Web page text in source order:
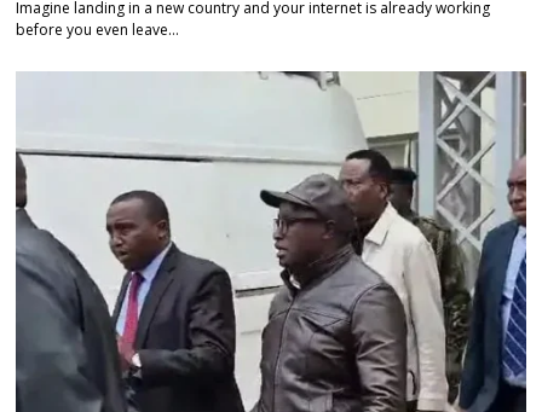
Imagine landing in a new country and your internet is already working
before you even leave…